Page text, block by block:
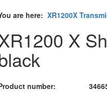
are here: XR1200X
X
number: